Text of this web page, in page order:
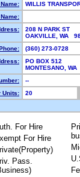
WILLIS
208 N PARK ST
OAKVILLE, WA
(360) 273-0728
PO BOX 512
MONTESANO,
--
Units:
20
For Hire
For Hire
Pass.